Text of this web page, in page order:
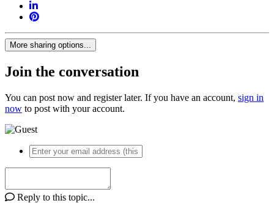
More sharing options...
Join the conversation
You can post now and register later. If you have an account, sign in
now to post with your account.
Reply to this topic...